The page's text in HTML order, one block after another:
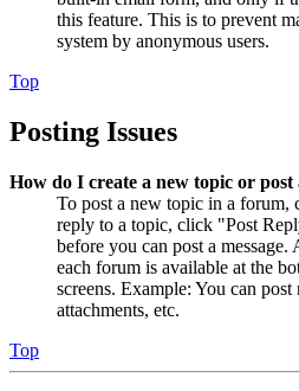
this feature. This is to prevent
system by anonymous users.
Top
Posting Issues
How do I create a new topic or post
To post a new topic in a
reply to a topic, click "Post
before you can post a
each forum is available at the
screens. Example: You can
attachments, etc.
Top